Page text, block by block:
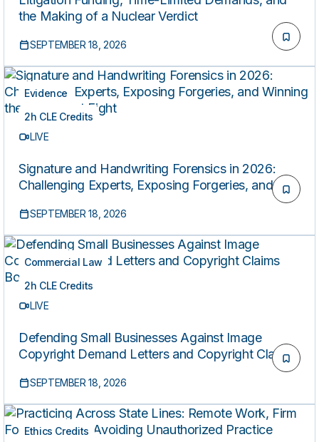
the Making of a Nuclear Verdict
SEPTEMBER 18, 2026
Evidence
2h CLE Credits
LIVE
Signature and Handwriting Forensics in 2026:
Challenging Experts, Exposing Forgeries, and
SEPTEMBER 18, 2026
Commercial Law
2h CLE Credits
LIVE
Defending Small Businesses Against Image
Copyright Demand Letters and Copyright Claims
SEPTEMBER 18, 2026
Ethics Credits